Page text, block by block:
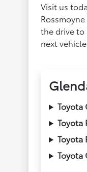
Visit us
the drive
next
Toyota
Toyota
Toyota
Toyota